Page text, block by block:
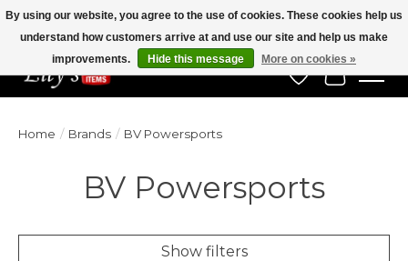
Veteran Owned Since 1975
Wish List
Cart
Home / Brands / BV Powersports
BV Powersports
Show filters
By using our website, you agree to the use of cookies. These cookies help us
understand how customers arrive at and use our site and help us make
improvements.
Hide this message More on cookies »